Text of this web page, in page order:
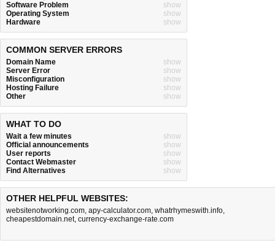
Software Problem
show
Operating System
show
Hardware
show
COMMON SERVER ERRORS
Domain Name
show
Server Error
show
Misconfiguration
show
Hosting Failure
show
Other
show
WHAT TO DO
Wait a few minutes
show
Official announcements
show
User reports
show
Contact Webmaster
show
Find Alternatives
show
OTHER HELPFUL WEBSITES:
websitenotworking.com, apy-calculator.com, whatrhymeswith.info,
cheapestdomain.net, currency-exchange-rate.com